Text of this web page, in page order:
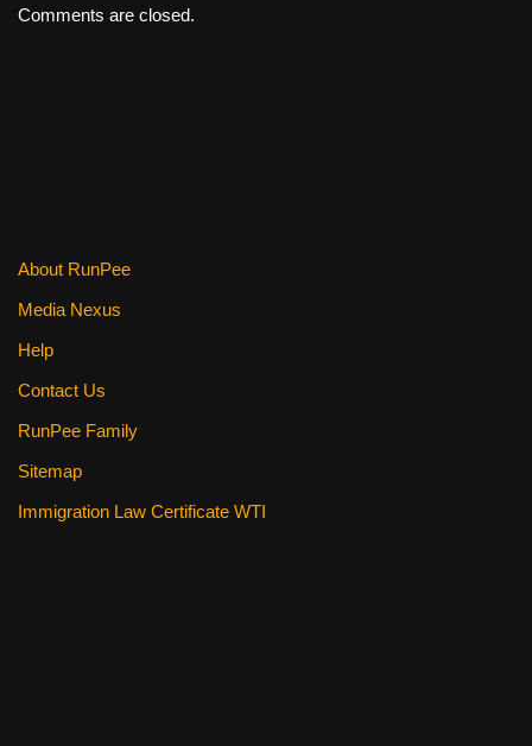
Comments are closed.
About RunPee
Media Nexus
Help
Contact Us
RunPee Family
Sitemap
Immigration Law Certificate WTI